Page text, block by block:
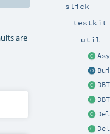
slick
testkit
util
are